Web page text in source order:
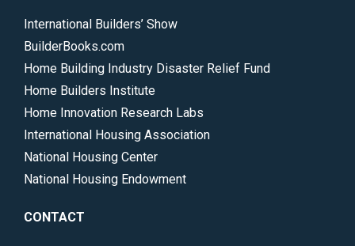
International Builders’ Show
BuilderBooks.com
Home Building Industry Disaster Relief Fund
Home Builders Institute
Home Innovation Research Labs
International Housing Association
National Housing Center
National Housing Endowment
CONTACT